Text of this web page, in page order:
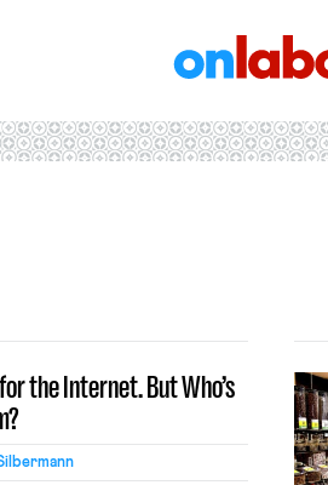
the Internet. But Who’s